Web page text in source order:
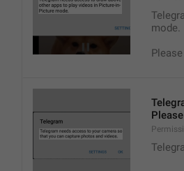
mode.